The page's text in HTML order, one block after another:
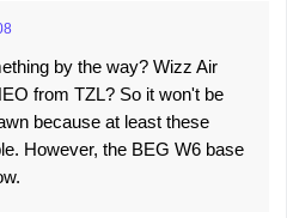
by the way? Wizz Air
from TZL? So it won't be
because at least these
However, the BEG W6 base